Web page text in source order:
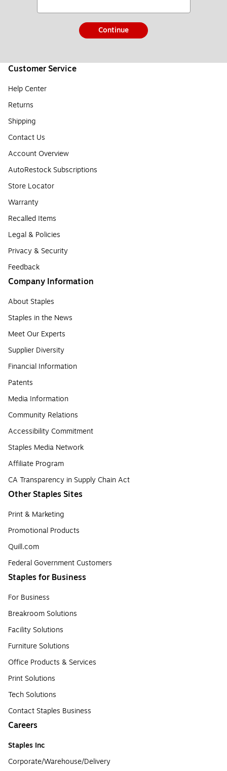
Continue
Customer Service
Help Center
Returns
Shipping
Contact Us
Account Overview
AutoRestock Subscriptions
Store Locator
Warranty
Recalled Items
Legal & Policies
Privacy & Security
Feedback
Company Information
About Staples
Staples in the News
Meet Our Experts
Supplier Diversity
Financial Information
Patents
Media Information
Community Relations
Accessibility Commitment
Staples Media Network
Affiliate Program
CA Transparency in Supply Chain Act
Other Staples Sites
Print & Marketing
Promotional Products
Quill.com
Federal Government Customers
Staples for Business
For Business
Breakroom Solutions
Facility Solutions
Furniture Solutions
Office Products & Services
Print Solutions
Tech Solutions
Contact Staples Business
Careers
Staples Inc
Corporate/Warehouse/Delivery